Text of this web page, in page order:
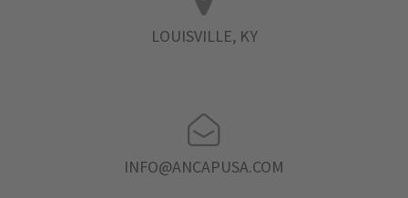
LOUISVILLE, KY
INFO@ANCAPUSA.COM